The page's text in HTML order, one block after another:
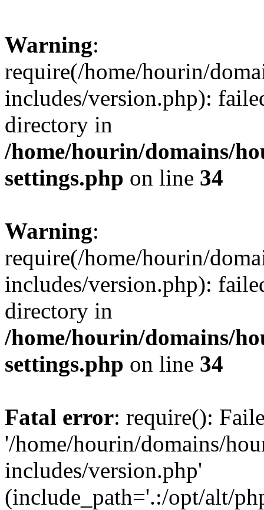
Warning:
require(/home/hourin/
includes/version.php):
directory in
/home/hourin/domains/
settings.php on line 34
Warning:
require(/home/hourin/
includes/version.php):
directory in
/home/hourin/domains/
settings.php on line 34
Fatal error: require():
'/home/hourin/domains/
includes/version.php'
(include_path='.:/opt/alt/